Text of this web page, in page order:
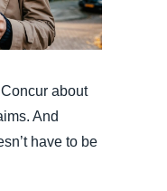
about
And
have to be